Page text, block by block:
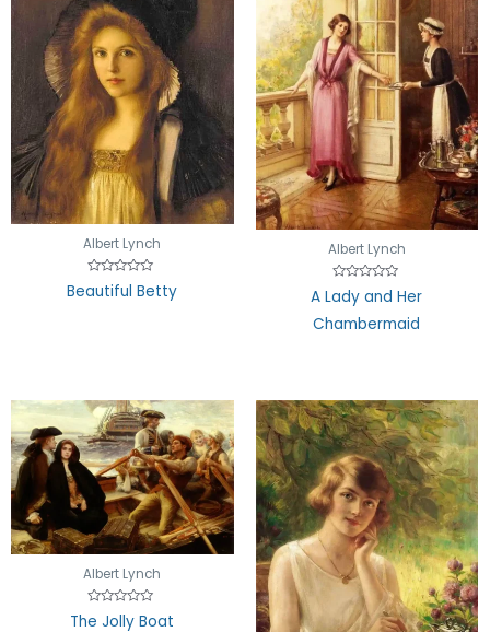
Albert Lynch
Rated
0
Beautiful Betty
Albert Lynch
Rated
0
of
A Lady and Her
Chambermaid
Albert Lynch
Rated
0
The Jolly Boat